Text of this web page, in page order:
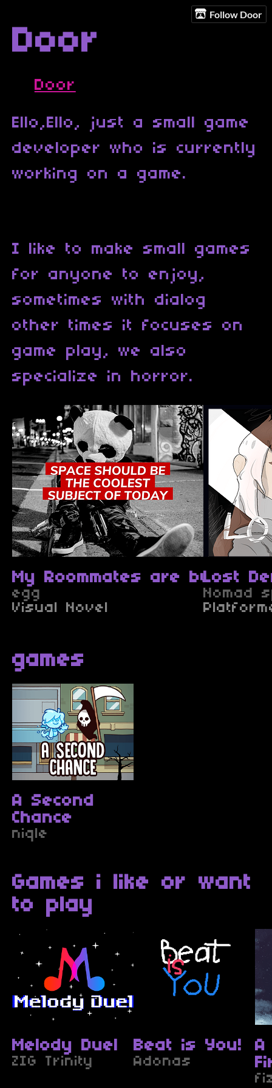
Follow Door
Door
Door
Ello,Ello, just a small game
developer who is currently
working on a game.
I like to make small games
for anyone to enjoy,
sometimes with dialog
other times it focuses on
game play, we also
specialize in horror.
My Roommates are bugs (TEST
egg
Visual Novel
Lost
Nomad
games
A Second
Chance
niqle
Games i like or want
to play
Melody Duel
ZIG Trinity
Beat is You!
Adonas
A